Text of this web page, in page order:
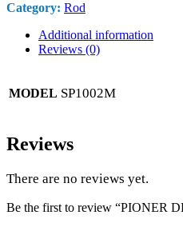
Category: Rod
Additional information
Reviews (0)
MODEL SP1002M
Reviews
There are no reviews yet.
Be the first to review “PIONER